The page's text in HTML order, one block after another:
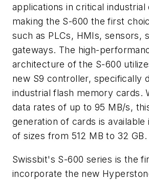
applications in critical industrial
making the S-600 the first
such as PLCs, HMIs, sensors,
gateways. The high-
architecture of the S-600
new S9 controller, specifically
industrial flash memory cards.
data rates of up to 95 MB/s,
generation of cards is available
of sizes from 512 MB to 32 GB.
Swissbit's S-600 series is the
incorporate the new